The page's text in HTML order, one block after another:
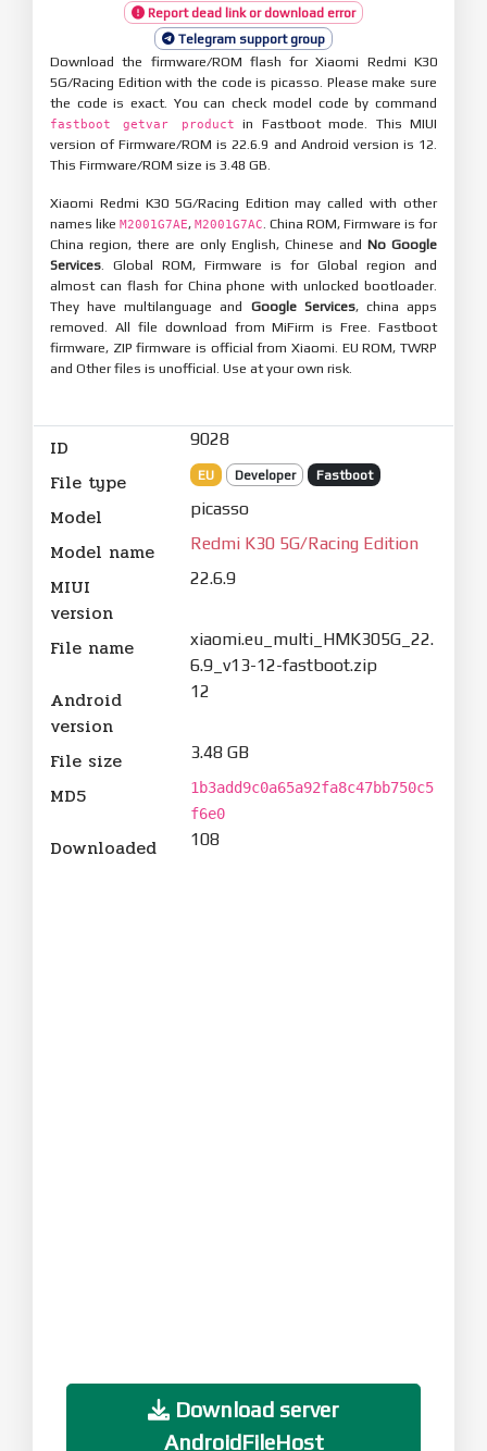
Report dead link or download error
Telegram support group
Download the firmware/ROM flash for Xiaomi Redmi K30
5G/Racing Edition with the code is picasso. Please make sure
the code is exact. You can check model code by command
fastboot getvar product
in Fastboot mode. This MIUI
version of Firmware/ROM is 22.6.9 and Android version is 12.
This Firmware/ROM size is 3.48 GB.
Xiaomi Redmi K30 5G/Racing Edition may called with other
names like M2001G7AE, M2001G7AC . China ROM, Firmware is for
China region, there are only English, Chinese and No Google
Services . Global ROM, Firmware is for Global region and
almost can flash for China phone with unlocked bootloader.
They have multilanguage and Google Services, china apps
removed. All file download from MiFirm is Free. Fastboot
firmware, ZIP firmware is official from Xiaomi. EU ROM, TWRP
and Other files is unofficial. Use at your own risk.
ID 9028
File type EU Developer Fastboot
Model picasso
Model name Redmi K30 5G/Racing Edition
MIUI
version
22.6.9
File name
xiaomi.eu_multi_HMK305G_22.
6.9_v13-12-fastboot.zip
Android
version
12
File size 3.48 GB
MD5
1b3add9c0a65a92fa8c47bb750c5
f6e0
Downloaded 108
Download server
AndroidFileHost